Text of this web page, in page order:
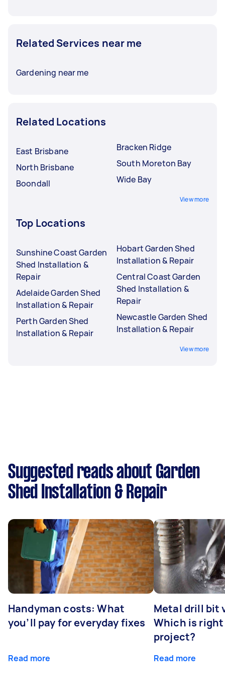
Related Services near me
Gardening near me
Related Locations
East Brisbane
North Brisbane
Boondall
Bracken Ridge
South Moreton Bay
Wide Bay
View more
Top Locations
Sunshine Coast Garden
Shed Installation &
Repair
Adelaide Garden Shed
Installation & Repair
Perth Garden Shed
Installation & Repair
Hobart Garden Shed
Installation & Repair
Central Coast Garden
Shed Installation &
Repair
Newcastle Garden Shed
Installation & Repair
View more
Suggested reads about Garden
Shed Installation & Repair
Handyman costs: What
you’ll pay for everyday fixes
Read more
Metal drill bit
Which is
project?
Read more